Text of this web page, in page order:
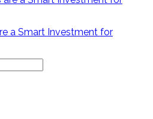
a Smart Investment for